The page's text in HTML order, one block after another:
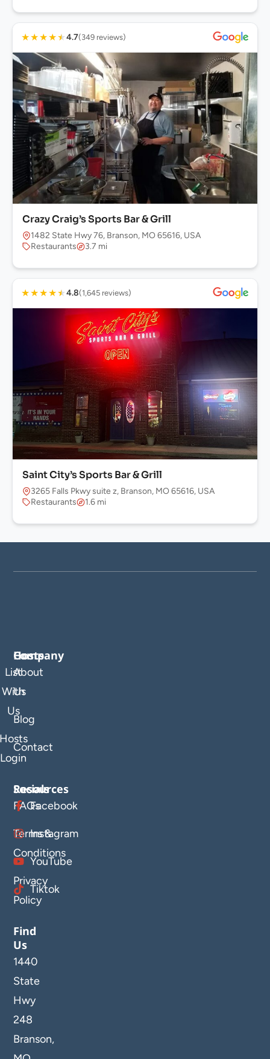
★★★★★4.7(349 reviews)
Crazy Craig’s Sports Bar & Grill
1482 State Hwy 76, Branson, MO 65616, USA
Restaurants
3.7 mi
★★★★★4.8(1,645 reviews)
Saint City’s Sports Bar & Grill
3265 Falls Pkwy suite z, Branson, MO 65616, USA
Restaurants
1.6 mi
Company
About
Us
Blog
Contact
Hosts
List
With
Us
Login
Resources
FAQs
Terms &
Conditions
Privacy
Policy
Socials
Facebook
Instagram
YouTube
Tiktok
Find
Us
1440
State
Hwy
248
Branson,